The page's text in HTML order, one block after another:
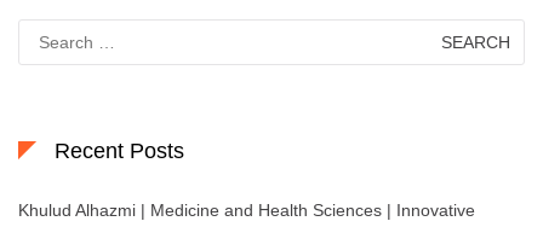
for:
Recent Posts
Khulud Alhazmi | Medicine and Health Sciences | Innovative